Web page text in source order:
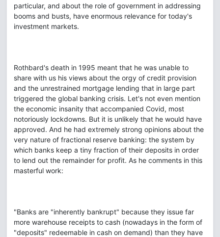
particular, and about the role of government in addressing
booms and busts, have enormous relevance for today's
investment markets.
Rothbard's death in 1995 meant that he was unable to
share with us his views about the orgy of credit provision
and the unrestrained mortgage lending that in large part
triggered the global banking crisis. Let's not even mention
the economic insanity that accompanied Covid, most
notoriously lockdowns. But it is unlikely that he would have
approved. And he had extremely strong opinions about the
very nature of fractional reserve banking: the system by
which banks keep a tiny fraction of their deposits in order
to lend out the remainder for profit. As he comments in this
masterful work:
"Banks are "inherently bankrupt" because they issue far
more warehouse receipts to cash (nowadays in the form of
"deposits" redeemable in cash on demand) than they have